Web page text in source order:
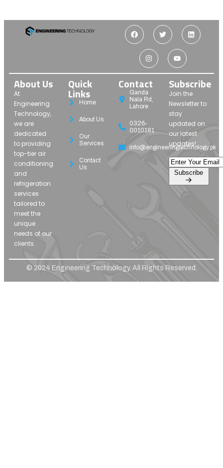
About Us
At
Engineering
Technology,
we are
dedicated
to providing
top-tier air
conditioning
and
refrigeration
services
tailored to
meet the
unique
needs of our
clients.
Quick
Links
Home
About Us
Our
Services
Contact
Us
Contact
Ganda
Nala Rd,
Lahore
0326-
0010181
info@engineeringtechnology.pk
Subscribe
Join the
Newsletter to
stay
updated on
our latest
updates!
© 2024 Engineering Technology. All Rights Reserved.